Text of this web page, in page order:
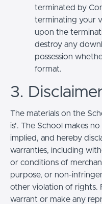
terminated by
terminating your
upon the
destroy any
possession
format.
3.
The materials on the
is'. The School makes
implied, and hereby
warranties, including
or conditions of
purpose, or non-
other violation of rights.
warrant or make any